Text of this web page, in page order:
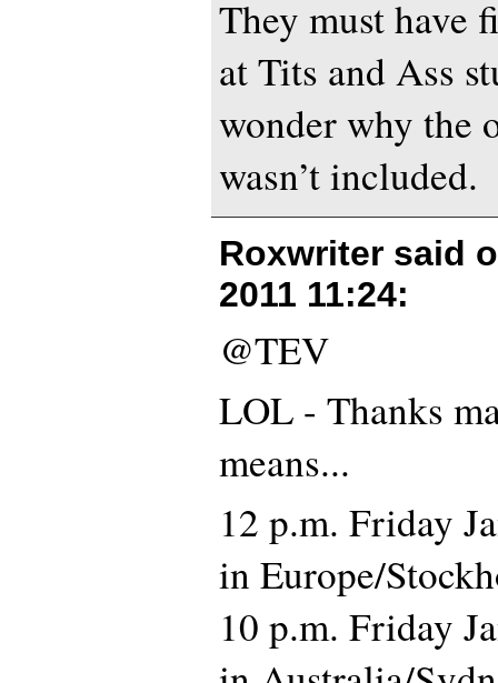
They must have
at Tits and Ass
wonder why the
wasn’t included.
Roxwriter said
2011 11:24:
@TEV
LOL - Thanks
means...
12 p.m. Friday
in Europe/
10 p.m. Friday